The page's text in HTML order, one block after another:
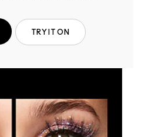
TRY IT ON